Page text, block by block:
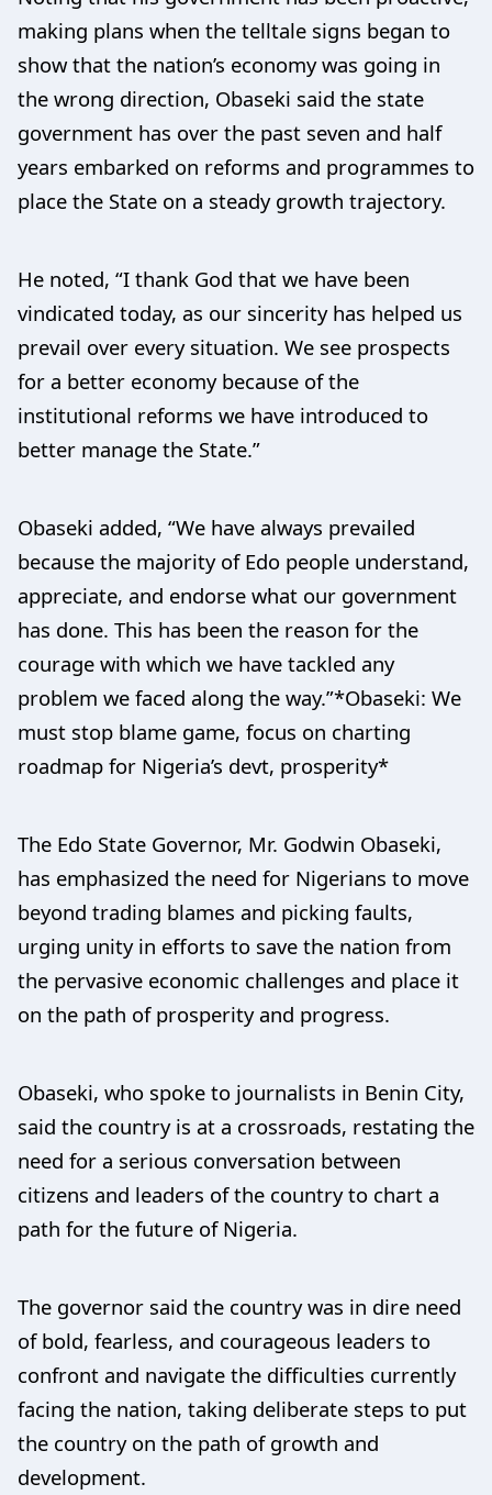
making plans when the telltale signs began to
show that the nation’s economy was going in
the wrong direction, Obaseki said the state
government has over the past seven and half
years embarked on reforms and programmes to
place the State on a steady growth trajectory.
He noted, “I thank God that we have been
vindicated today, as our sincerity has helped us
prevail over every situation. We see prospects
for a better economy because of the
institutional reforms we have introduced to
better manage the State.”
Obaseki added, “We have always prevailed
because the majority of Edo people understand,
appreciate, and endorse what our government
has done. This has been the reason for the
courage with which we have tackled any
problem we faced along the way.”*Obaseki: We
must stop blame game, focus on charting
roadmap for Nigeria’s devt, prosperity*
The Edo State Governor, Mr. Godwin Obaseki,
has emphasized the need for Nigerians to move
beyond trading blames and picking faults,
urging unity in efforts to save the nation from
the pervasive economic challenges and place it
on the path of prosperity and progress.
Obaseki, who spoke to journalists in Benin City,
said the country is at a crossroads, restating the
need for a serious conversation between
citizens and leaders of the country to chart a
path for the future of Nigeria.
The governor said the country was in dire need
of bold, fearless, and courageous leaders to
confront and navigate the difficulties currently
facing the nation, taking deliberate steps to put
the country on the path of growth and
development.